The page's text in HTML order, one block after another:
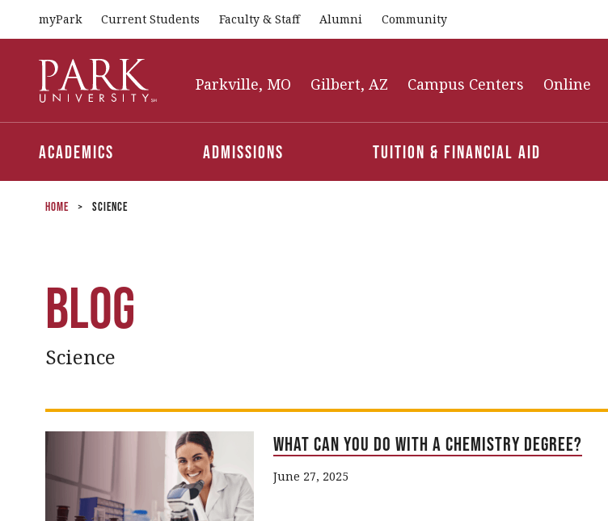
Park
University
Parkville, MO Gilbert, AZ Campus Centers Online
Academics Admissions Tuition & Financial Aid
myPark Current Students Faculty & Staff Alumni Community
Home > Science
Blog
Science
What Can You Do With a Chemistry Degree?
June 27, 2025